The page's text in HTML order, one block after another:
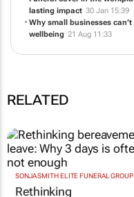
Business lessons we’ve
12:03
Funeral cover in the
lasting impact
30 Jan 15:39
Why small businesses
RELATED